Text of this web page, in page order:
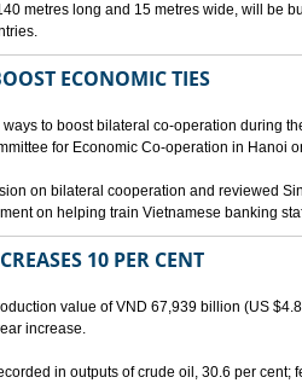
metres long and 15 metres wide, will be
ECONOMIC TIES
to boost bilateral co-operation during
for Economic Co-operation in Hanoi
on bilateral cooperation and reviewed
on helping train Vietnamese banking
10 PER CENT
value of VND 67,939 billion (US
increase.
in outputs of crude oil, 30.6 per cent;